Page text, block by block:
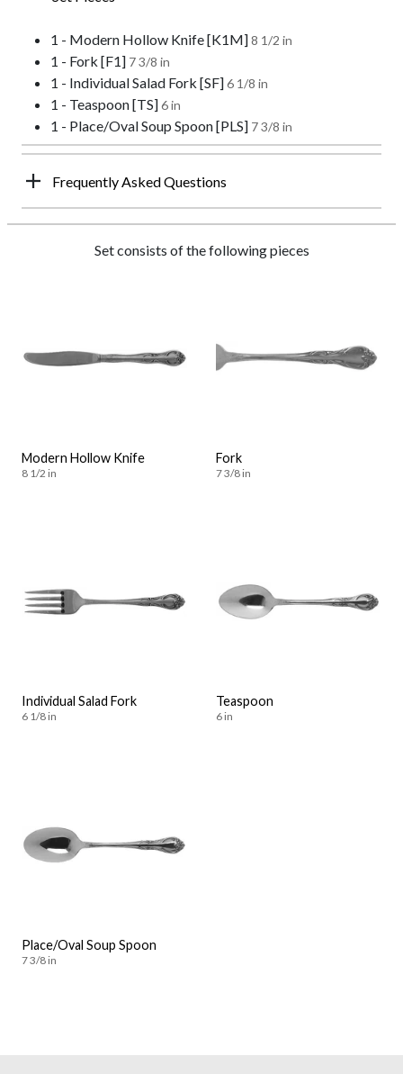
1 - Modern Hollow Knife [K1M]8 1/2 in
1 - Fork [F1] 7 3/8 in
1 - Individual Salad Fork [SF]6 1/8 in
1 - Teaspoon [TS]6 in
1 - Place/Oval Soup Spoon [PLS] 7 3/8 in
Frequently Asked Questions
Set consists of the following pieces
Modern Hollow Knife
8 1/2 in
Fork
7 3/8 in
Individual Salad Fork
6 1/8 in
Teaspoon
6 in
Place/Oval Soup Spoon
7 3/8 in